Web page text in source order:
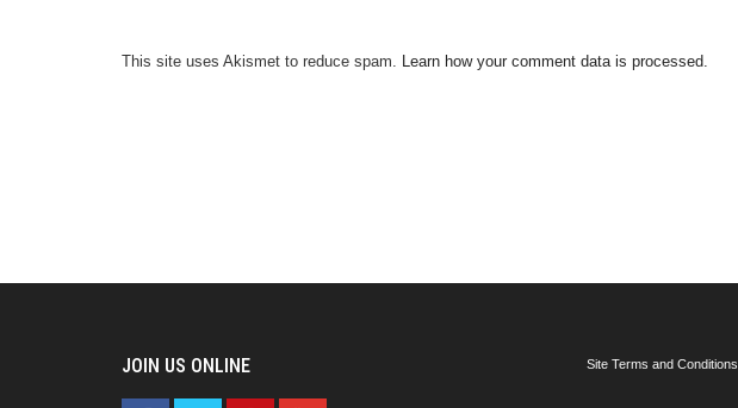
This site uses Akismet to reduce spam. Learn how your comment data is processed.
JOIN US ONLINE Site Terms and Conditions